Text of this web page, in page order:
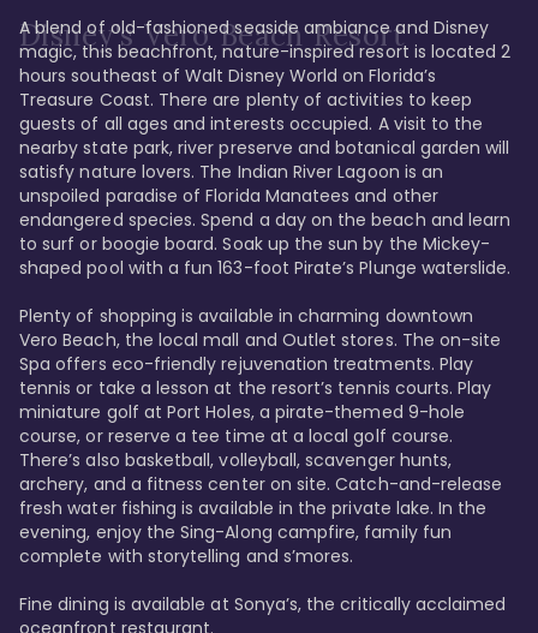
Disney's Vero Beach Resort
A blend of old-fashioned seaside ambiance and Disney
magic, this beachfront, nature-inspired resort is located 2
hours southeast of Walt Disney World on Florida’s
Treasure Coast. There are plenty of activities to keep
guests of all ages and interests occupied. A visit to the
nearby state park, river preserve and botanical garden will
satisfy nature lovers. The Indian River Lagoon is an
unspoiled paradise of Florida Manatees and other
endangered species. Spend a day on the beach and learn
to surf or boogie board. Soak up the sun by the Mickey-
shaped pool with a fun 163-foot Pirate’s Plunge waterslide.
Plenty of shopping is available in charming downtown
Vero Beach, the local mall and Outlet stores. The on-site
Spa offers eco-friendly rejuvenation treatments. Play
tennis or take a lesson at the resort’s tennis courts. Play
miniature golf at Port Holes, a pirate-themed 9-hole
course, or reserve a tee time at a local golf course.
There’s also basketball, volleyball, scavenger hunts,
archery, and a fitness center on site. Catch-and-release
fresh water fishing is available in the private lake. In the
evening, enjoy the Sing-Along campfire, family fun
complete with storytelling and s’mores.
Fine dining is available at Sonya’s, the critically acclaimed
oceanfront restaurant.